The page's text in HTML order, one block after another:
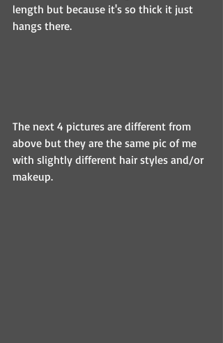
length but because it's so thick it just
hangs there.
The next 4 pictures are different from
above but they are the same pic of me
with slightly different hair styles and/or
makeup.